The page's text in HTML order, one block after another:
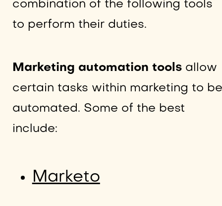
combination of the following tools
to perform their duties.
Marketing automation toolsallow
certain tasks within marketing to be
automated. Some of the best
include:
Marketo